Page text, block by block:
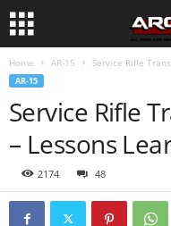
Home AR-15 Service Rifle
AR-15
Service Rifle
– Lessons
2174 48